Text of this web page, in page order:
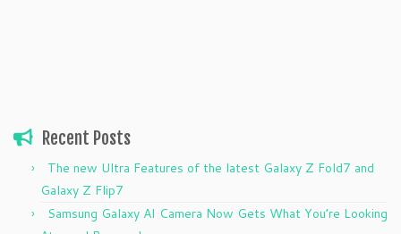
Recent Posts
The new Ultra Features of the latest Galaxy Z Fold7 and
Galaxy Z Flip7
Samsung Galaxy AI Camera Now Gets What You’re Looking